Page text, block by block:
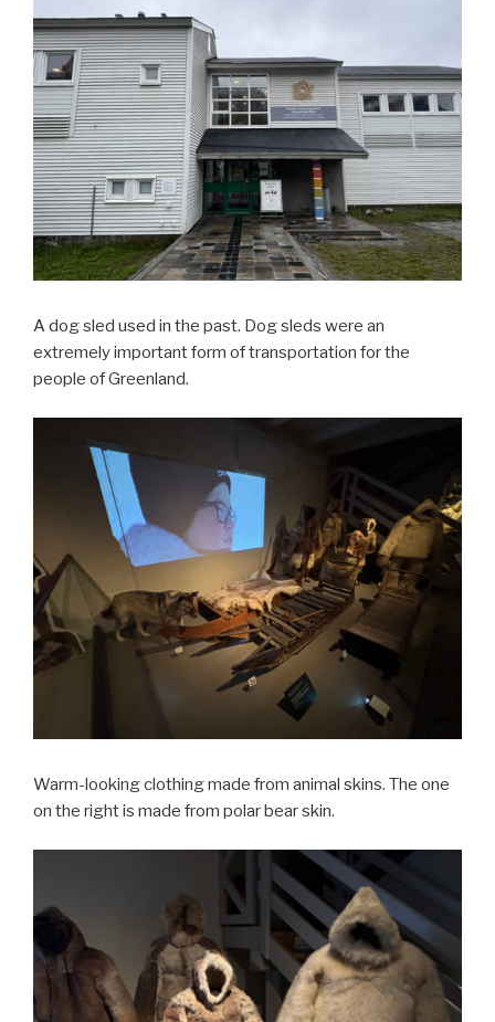
A dog sled used in the past. Dog sleds were an
extremely important form of transportation for the
people of Greenland.
Warm-looking clothing made from animal skins. The one
on the right is made from polar bear skin.